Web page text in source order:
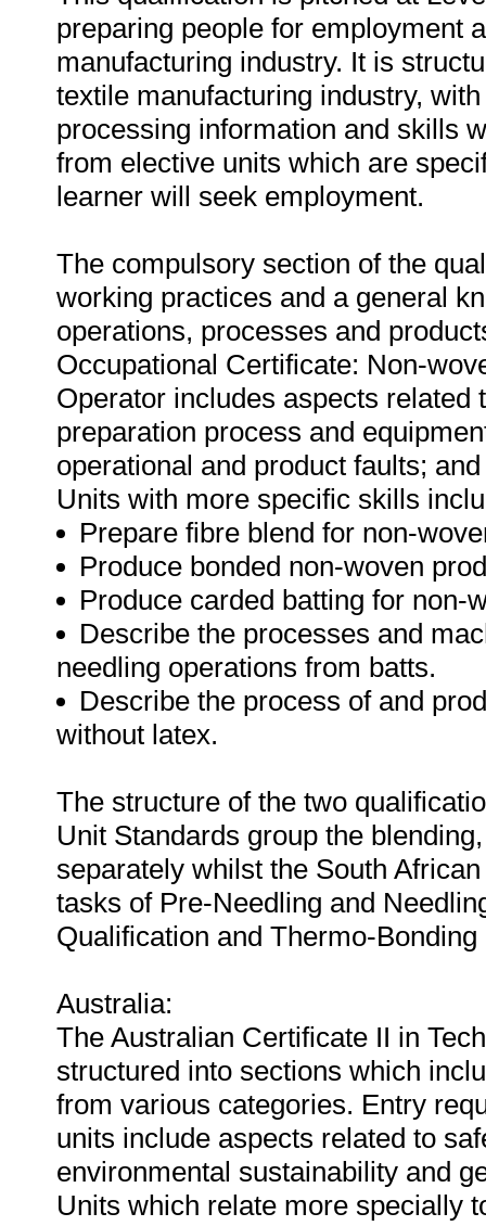
preparing people for employment
manufacturing industry. It is
textile manufacturing industry,
processing information and skills
from elective units which are
learner will seek employment.
The compulsory section of the
working practices and a general
operations, processes and
Occupational Certificate: Non-
Operator includes aspects related
preparation process and
operational and product faults;
Units with more specific skills
Prepare fibre blend for non-
Produce bonded non-woven
Produce carded batting for non-
Describe the processes and
needling operations from batts.
Describe the process of and
without latex.
The structure of the two
Unit Standards group the
separately whilst the South
tasks of Pre-Needling and
Qualification and Thermo-
Australia:
The Australian Certificate II in
structured into sections which
from various categories. Entry
units include aspects related to
environmental sustainability and
Units which relate more specially